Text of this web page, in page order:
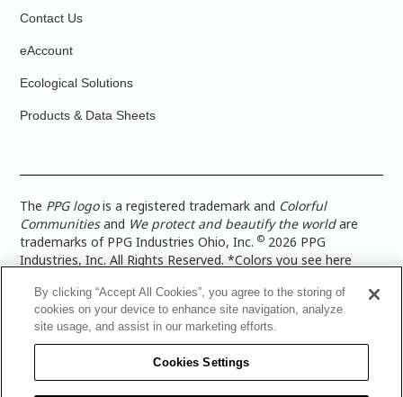
Contact Us
eAccount
Ecological Solutions
Products & Data Sheets
The PPG logois a registered trademark and Colorful
Communitiesand We protect and beautify the worldare
trademarks of PPG Industries Ohio, Inc.© 2026 PPG
Industries, Inc. All Rights Reserved. *Colors you see here
more accurate color representation, view a color swatch or a
paint color sample in the space you wish to paint. |Legal
Notices & Privacy Policies|PPG Terms of Use
Architectural Coatings Privacy Policy|CA Transparency in
Supply Chain Disclosure|Global Code of Ethics
PPG Architectural Coatings UK Limited|TISC for PPG
By clicking “Accept All Cookies”, you agree to the storing of
cookies on your device to enhance site navigation, analyze
site usage, and assist in our marketing efforts.
Cookies Settings